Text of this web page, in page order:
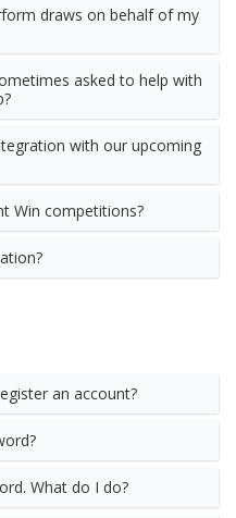
draws on behalf of my
asked to help with
with our upcoming
Win competitions?
an account?
What do I do?